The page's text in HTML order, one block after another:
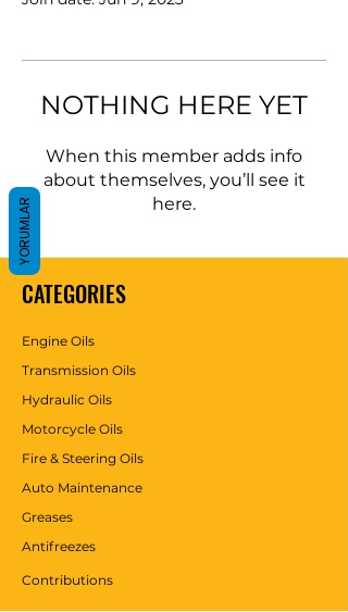
NOTHING HERE YET
When this member adds info
about themselves, you’ll see it
here.
CATEGORIES
Engine Oils
Transmission Oils
Hydraulic Oils
Motorcycle Oils
Fire & Steering Oils
Auto Maintenance
Greases
Antifreezes
Contributions
YORUMLAR